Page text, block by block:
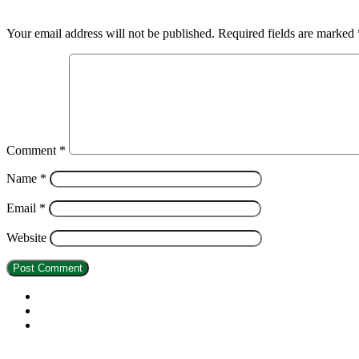
Your email address will not be published. Required fields are marked
Comment *
Name *
Email *
Website